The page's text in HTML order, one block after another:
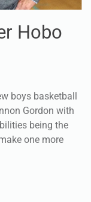
Hobo
boys basketball
Gordon with
being the
one more